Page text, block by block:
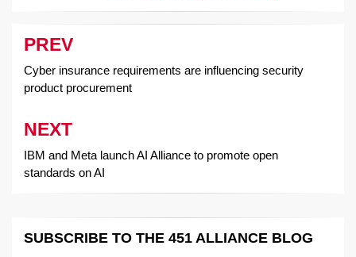
Post
navigation
PREV
Cyber insurance requirements are influencing security
product procurement
NEXT
IBM and Meta launch AI Alliance to promote open
standards on AI
SUBSCRIBE TO THE 451 ALLIANCE BLOG